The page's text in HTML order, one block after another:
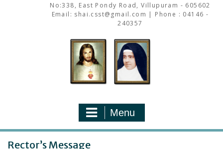
No:338, East Pondy Road, Villupuram - 605602
Email: shai.csst@gmail.com | Phone : 04146 -
240357
Menu
Rector’s Message